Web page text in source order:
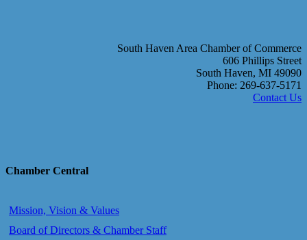
South Haven Area Chamber of Commerce
606 Phillips Street
South Haven, MI 49090
Phone: 269-637-5171
Contact Us
Chamber Central
Mission, Vision & Values
Board of Directors & Chamber Staff